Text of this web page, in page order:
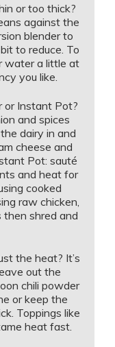
or too thick?
against the
blender to
to reduce. To
water a little at
you like.
or Instant Pot?
and spices
dairy in and
cheese and
Pot: sauté
and heat for
cooked
raw chicken,
then shred and
the heat? It’s
out the
chili powder
or keep the
Toppings like
heat fast.